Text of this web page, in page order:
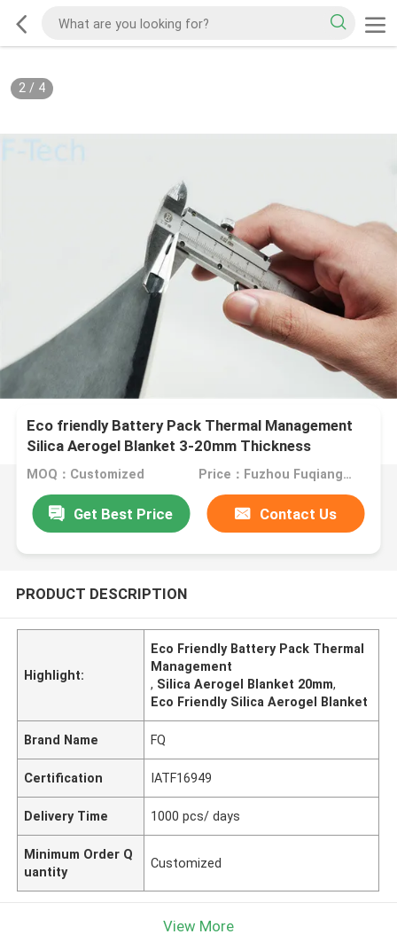
2/ 4
Eco friendly Battery Pack Thermal Management
Silica Aerogel Blanket 3-20mm Thickness
MOQ：Customized Price：Fuzhou Fuqiang Precision Co.,Ltd.
Get Best Price Contact Us
PRODUCT DESCRIPTION
Highlight:
Eco Friendly Battery Pack Thermal
Management
, Silica Aerogel Blanket 20mm,
Eco Friendly Silica Aerogel Blanket
Brand Name FQ
Certification IATF16949
Delivery Time 1000 pcs/ days
Minimum Order Q
uantity
Customized
View More